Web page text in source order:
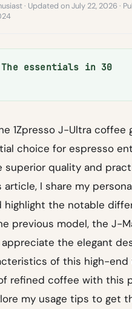
· Updated on July 22, 2026 ·
The essentials in 30
1Zpresso J-Ultra coffee
choice for espresso
superior quality and
I share my
highlight the notable
previous model, the J-
the elegant
of this high-end
refined coffee with this
my usage tips to get